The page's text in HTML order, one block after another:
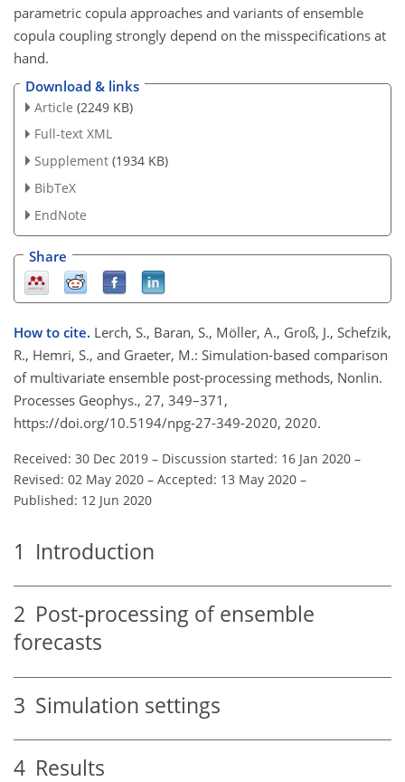
parametric copula approaches and variants of ensemble
copula coupling strongly depend on the misspecifications at
hand.
Download & links
Article (2249 KB)
Full-text XML
Supplement (1934 KB)
BibTeX
EndNote
Share
How to cite. Lerch, S., Baran, S., Möller, A., Groß, J., Schefzik,
R., Hemri, S., and Graeter, M.: Simulation-based comparison
of multivariate ensemble post-processing methods, Nonlin.
Processes Geophys., 27, 349–371,
https://doi.org/10.5194/npg-27-349-2020, 2020.
Received: 30 Dec 2019 – Discussion started: 16 Jan 2020 –
Revised: 02 May 2020 – Accepted: 13 May 2020 –
Published: 12 Jun 2020
1 Introduction
2 Post-processing of ensemble
forecasts
3 Simulation settings
4 Results